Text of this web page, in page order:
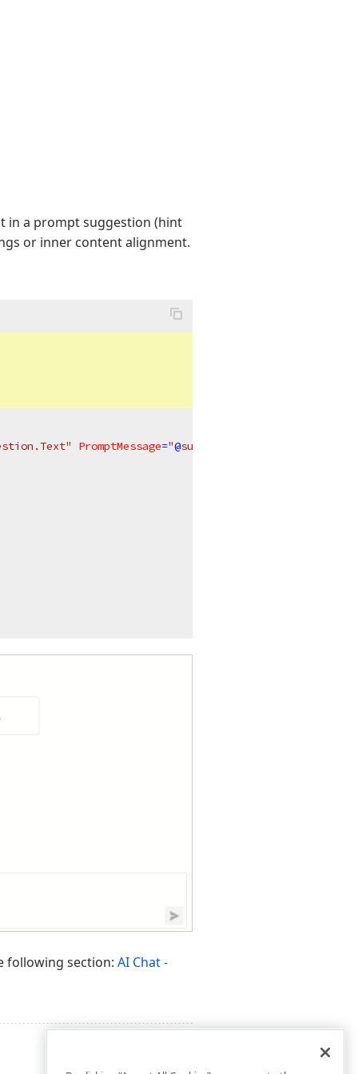
in a prompt suggestion (hint
or inner content alignment.
PromptMessage="@suggestion.PromptMessage"
following section: AI Chat -